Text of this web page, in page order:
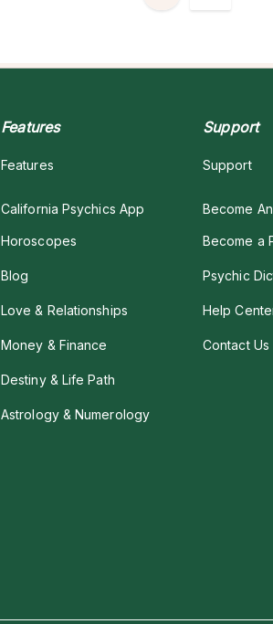
Features
Features
California Psychics App
Horoscopes
Blog
Love & Relationships
Money & Finance
Destiny & Life Path
Astrology & Numerology
Support
Support
Become
Become a
Psychic
Help
Contact Us